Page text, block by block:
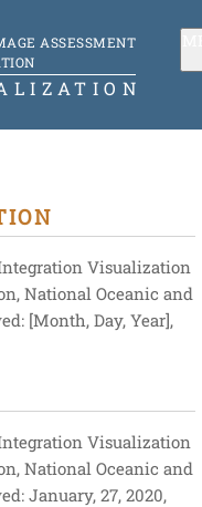
ASSESSMENT
Visualization
National Oceanic and
[Month, Day, Year],
Visualization
National Oceanic and
January, 27, 2020,